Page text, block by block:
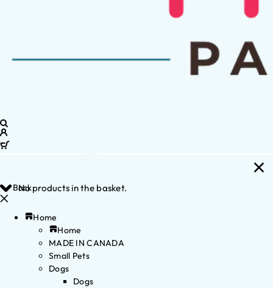
No products in the basket.
Back
Home
Home
MADE IN CANADA
Small Pets
Dogs
Dogs